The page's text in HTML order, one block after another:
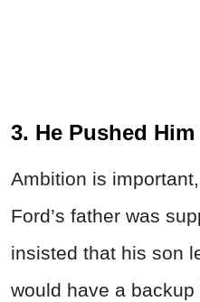
3. He Pushed
Ambition is
Ford’s father was
insisted that his son
would have a backup